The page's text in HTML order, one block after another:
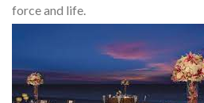
force and life.